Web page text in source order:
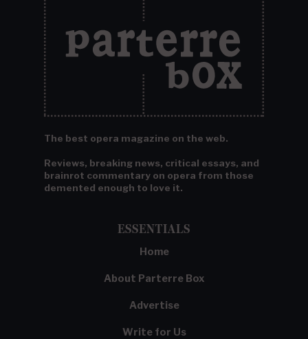
The best opera magazine on the web.
Reviews, breaking news, critical essays, and
brainrot commentary on opera from those
demented enough to love it.
ESSENTIALS
Home
About Parterre Box
Advertise
Write for Us